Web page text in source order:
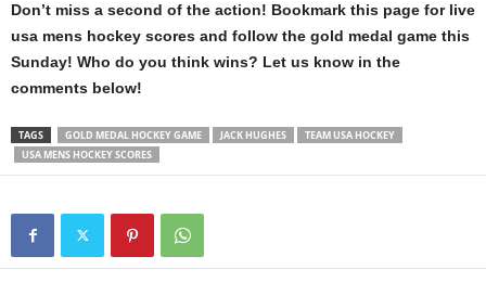
Don’t miss a second of the action! Bookmark this page for live
usa mens hockey scores and follow the gold medal game this
Sunday! Who do you think wins? Let us know in the
comments below!
TAGS GOLD MEDAL HOCKEY GAME JACK HUGHES
TEAM USA HOCKEY
USA MENS HOCKEY SCORES